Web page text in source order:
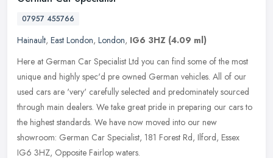
07957 455766
Hainault, East London, London, IG6 3HZ (4.09 ml)
Here at German Car Specialist Ltd you can find some of the most
unique and highly spec'd pre owned German vehicles. All of our
used cars are 'very' carefully selected and predominately sourced
through main dealers. We take great pride in preparing our cars to
the highest standards. We have now moved into our new
showroom: German Car Specialist, 181 Forest Rd, Ilford, Essex
IG6 3HZ, Opposite Fairlop waters.